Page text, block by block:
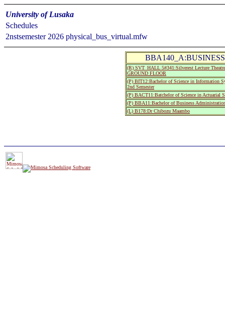
University of Lusaka
Schedules
2nstsemester 2026 physical_bus_virtual.mfw
(R) SVT_HALL 5#341:Silverest Lecture
GROUND FLOOR
(P) BIT12:Bachelor of Science in Information
2nd Semester
(P) BACT11:Batchelor of Science in Actuarial
(P) BBA11:Bachelor of Business
(L) B178:Dr Chibozu Maambo